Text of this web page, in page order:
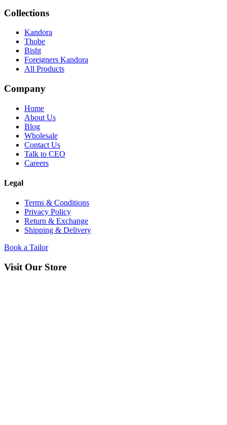
Collections
Kandora
Thobe
Bisht
Foreigners Kandora
All Products
Company
Home
About Us
Blog
Wholesale
Contact Us
Talk to CEO
Careers
Legal
Terms & Conditions
Privacy Policy
Return & Exchange
Shipping & Delivery
Book a Tailor
Visit Our Store